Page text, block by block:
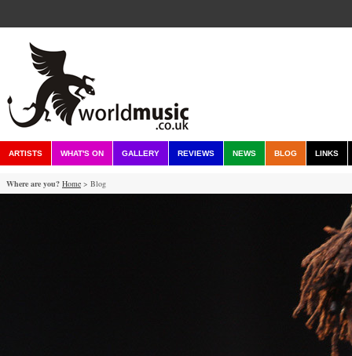
ARTISTS WHAT'S ON GALLERY REVIEWS NEWS BLOG LINKS
Where are you? Home > Blog